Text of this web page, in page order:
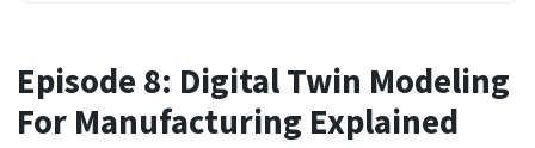
Episode 8: Digital Twin Modeling
For Manufacturing Explained